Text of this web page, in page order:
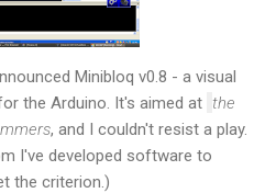
Minibloq v0.8 - a visual
the Arduino. It's aimed at the
, and I couldn't resist a play.
I've developed software to
the criterion.)